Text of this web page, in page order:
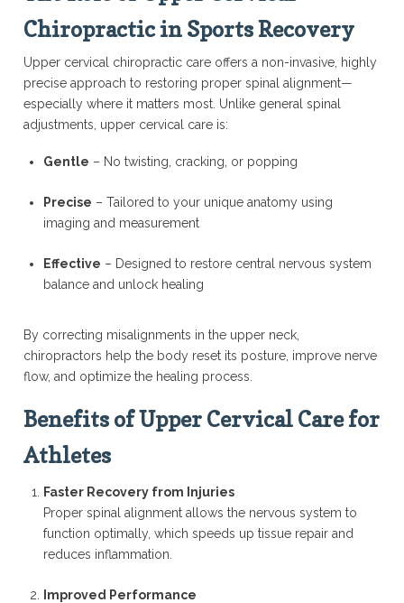
Chiropractic in Sports Recovery
Upper cervical chiropractic care offers a non-invasive, highly
precise approach to restoring proper spinal alignment—
especially where it matters most. Unlike general spinal
adjustments, upper cervical care is:
Gentle – No twisting, cracking, or popping
Precise – Tailored to your unique anatomy using
imaging and measurement
Effective – Designed to restore central nervous system
balance and unlock healing
By correcting misalignments in the upper neck,
chiropractors help the body reset its posture, improve nerve
flow, and optimize the healing process.
Benefits of Upper Cervical Care for
Athletes
Faster Recovery from Injuries
Proper spinal alignment allows the nervous system to
function optimally, which speeds up tissue repair and
reduces inflammation.
Improved Performance